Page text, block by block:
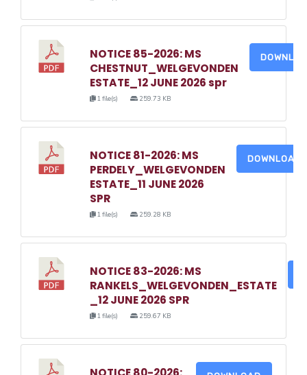
NOTICE 85-2026: MS
CHESTNUT_WELGEVONDEN
ESTATE_12 JUNE 2026 spr
1 file(s) 259.73 KB
NOTICE 81-2026: MS
PERDELY_WELGEVONDEN
ESTATE_11 JUNE 2026
SPR
1 file(s) 259.28 KB
DOWNLOAD
NOTICE 83-2026: MS
RANKELS_WELGEVONDEN_ESTATE
_12 JUNE 2026 SPR
1 file(s) 259.67 KB